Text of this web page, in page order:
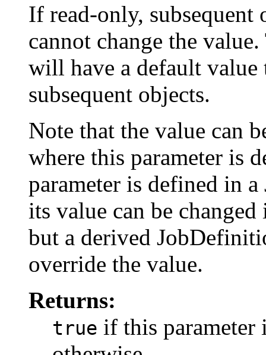
If read-only, subsequent
cannot change the
will have a default value
subsequent objects.
Note that the value can
where this parameter is
parameter is defined in
its value can be
but a derived
override the value.
Returns:
true if this parameter